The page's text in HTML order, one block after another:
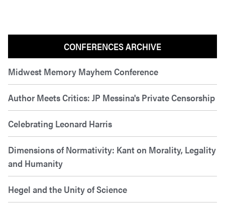
CONFERENCES ARCHIVE
Midwest Memory Mayhem Conference
Author Meets Critics: JP Messina's Private Censorship
Celebrating Leonard Harris
Dimensions of Normativity: Kant on Morality, Legality
and Humanity
Hegel and the Unity of Science